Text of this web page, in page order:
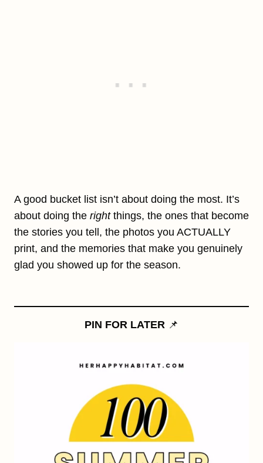
A good bucket list isn’t about doing the most. It’s
about doing the rightthings, the ones that become
the stories you tell, the photos you ACTUALLY
print, and the memories that make you genuinely
glad you showed up for the season.
PIN FOR LATER 📌